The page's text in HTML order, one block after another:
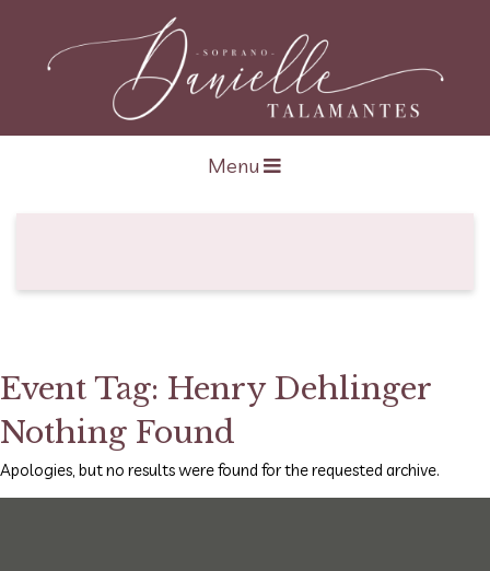
Open navigation
Menu
Event Tag: Henry Dehlinger
Nothing Found
Apologies, but no results were found for the requested archive.